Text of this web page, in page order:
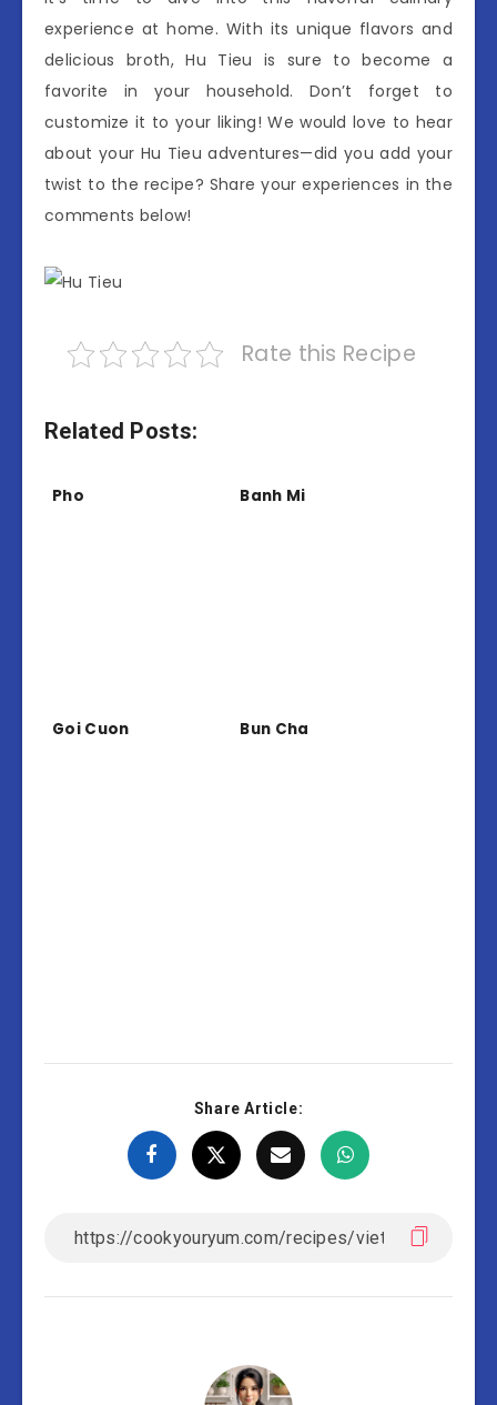
experience at home. With its unique flavors and
delicious broth, Hu Tieu is sure to become a
favorite in your household. Don’t forget to
customize it to your liking! We would love to hear
about your Hu Tieu adventures—did you add your
twist to the recipe? Share your experiences in the
comments below!
Rate this Recipe
Related Posts:
Pho Banh Mi
Goi Cuon Bun Cha
Share Article: